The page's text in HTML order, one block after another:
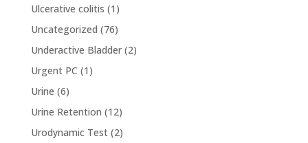
Ulcerative colitis (1)
Uncategorized (76)
Underactive Bladder(2)
Urgent PC (1)
Urine (6)
Urine Retention (12)
Urodynamic Test(2)